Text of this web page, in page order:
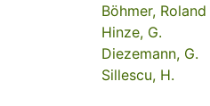
Böhmer, Roland
Hinze, G.
Diezemann, G.
Sillescu, H.